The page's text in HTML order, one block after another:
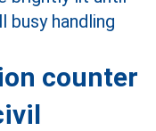
counter